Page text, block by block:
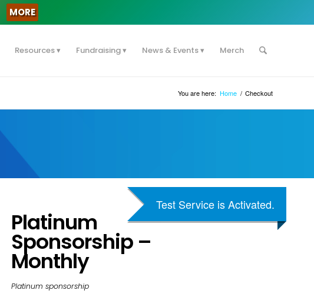
MORE
Resources Fundraising News & Events Merch
You are here: Home / Checkout
Platinum
Sponsorship –
Monthly
Platinum sponsorship
Test Service is Activated.